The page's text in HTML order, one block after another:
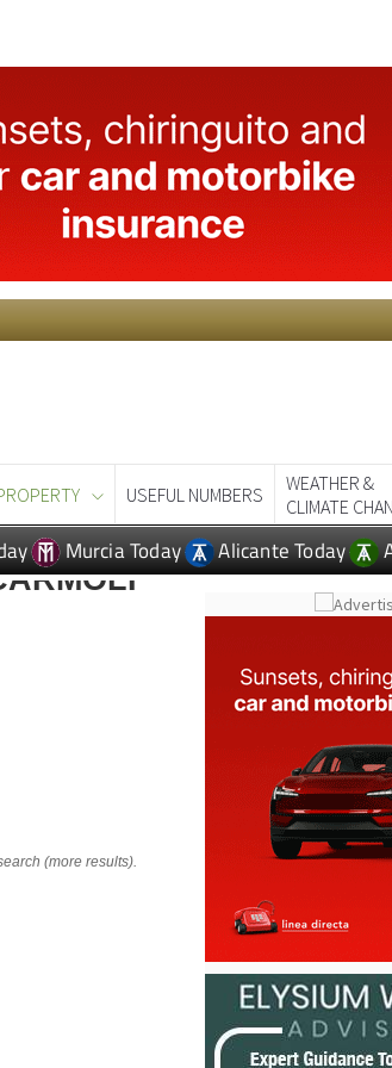
USEFUL NUMBERS
WEATHER &
CLIMATE
Murcia Today Alicante Today
(more results).